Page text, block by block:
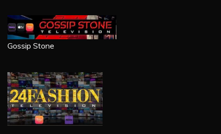
Gossip Stone